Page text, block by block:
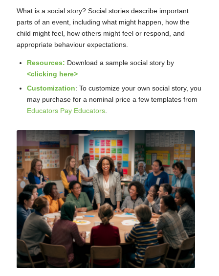
What is a social story? Social stories describe important
parts of an event, including what might happen, how the
child might feel, how others might feel or respond, and
appropriate behaviour expectations.
Resources: Download a sample social story by
<clicking here>
Customization: To customize your own social story, you
may purchase for a nominal price a few templates from
Educators Pay Educators.